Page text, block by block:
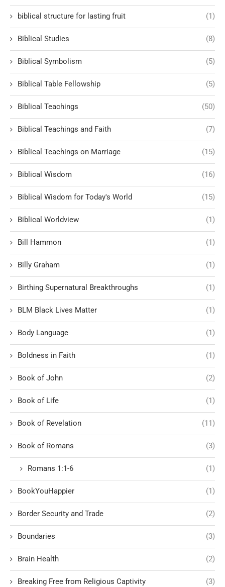
biblical structure for lasting fruit (1)
Biblical Studies (8)
Biblical Symbolism (5)
Biblical Table Fellowship (5)
Biblical Teachings (50)
Biblical Teachings and Faith (7)
Biblical Teachings on Marriage (15)
Biblical Wisdom (16)
Biblical Wisdom for Today's World (15)
Biblical Worldview (1)
Bill Hammon (1)
Billy Graham (1)
Birthing Supernatural Breakthroughs (1)
BLM Black Lives Matter (1)
Body Language (1)
Boldness in Faith (1)
Book of John (2)
Book of Life (1)
Book of Revelation (11)
Book of Romans (3)
Romans 1:1-6 (1)
BookYouHappier (1)
Border Security and Trade (2)
Boundaries (3)
Brain Health (2)
Breaking Free from Religious Captivity (3)